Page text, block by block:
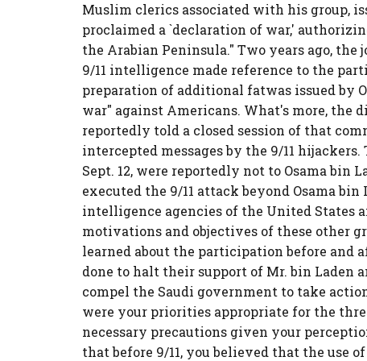
Muslim clerics associated with his group,
proclaimed a `declaration of war,'
the Arabian Peninsula." Two years ago,
9/11 intelligence made reference to the
preparation of additional fatwas issued by
war" against Americans. What's more, the
reportedly told a closed session of that
intercepted messages by the 9/11
Sept. 12, were reportedly not to Osama bin
executed the 9/11 attack beyond Osama
intelligence agencies of the United States
motivations and objectives of these other
learned about the participation before and
done to halt their support of Mr. bin Laden
compel the Saudi government to take
were your priorities appropriate for the
necessary precautions given your
that before 9/11, you believed that the use